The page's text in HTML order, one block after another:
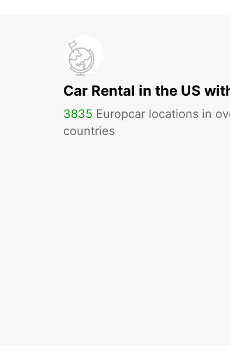
Car Rental in the US
3835 Europcar locations in
countries